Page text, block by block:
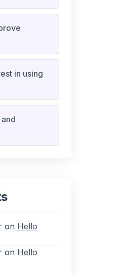
in using
on Hello
on Hello